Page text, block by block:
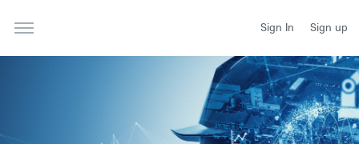
Sign In Sign up